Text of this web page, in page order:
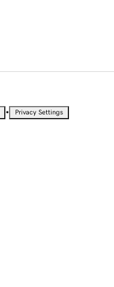
• Privacy Settings